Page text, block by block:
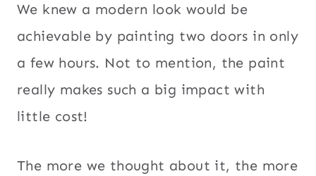
We knew a modern look would be
achievable by painting two doors in only
a few hours. Not to mention, the paint
really makes such a big impact with
little cost!
The more we thought about it, the more